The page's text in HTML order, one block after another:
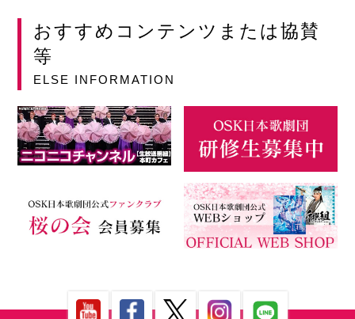
おすすめコンテンツまたは協賛
等
ELSE INFORMATION